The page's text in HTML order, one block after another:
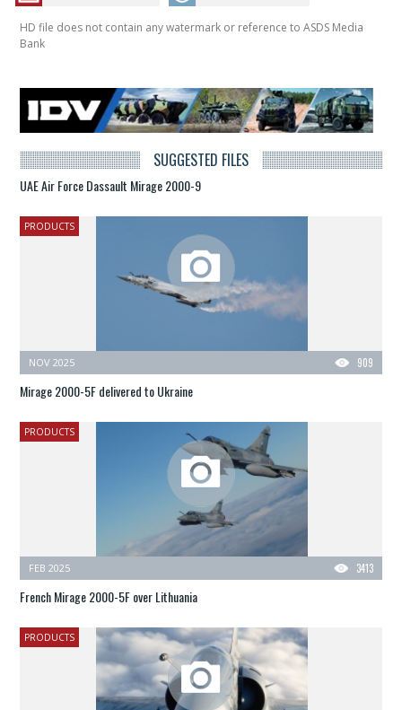
HD file does not contain any watermark or reference to ASDS Media
Bank
SUGGESTED FILES
UAE Air Force Dassault Mirage 2000-9
PRODUCTS
909
NOV 2025
Mirage 2000-5F delivered to Ukraine
PRODUCTS
3413
FEB 2025
French Mirage 2000-5F over Lithuania
PRODUCTS